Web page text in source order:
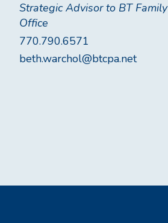
Strategic Advisor to BT Family
Office
770.790.6571
beth.warchol@btcpa.net